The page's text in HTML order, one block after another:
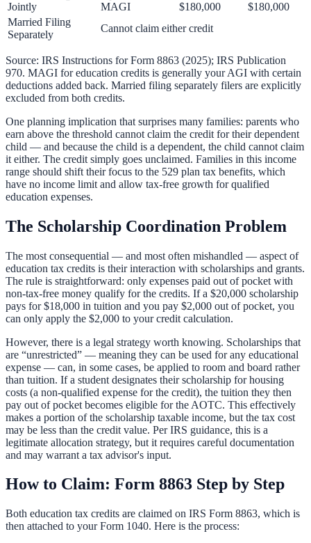
Jointly
MAGI
$180,000
$180,000
Married Filing
Separately
Cannot claim either credit
Source: IRS Instructions for Form 8863 (2025); IRS Publication
970. MAGI for education credits is generally your AGI with certain
deductions added back. Married filing separately filers are explicitly
excluded from both credits.
One planning implication that surprises many families: parents who
earn above the threshold cannot claim the credit for their dependent
child — and because the child is a dependent, the child cannot claim
it either. The credit simply goes unclaimed. Families in this income
range should shift their focus to the 529 plan tax benefits, which
have no income limit and allow tax-free growth for qualified
education expenses.
The Scholarship Coordination Problem
The most consequential — and most often mishandled — aspect of
education tax credits is their interaction with scholarships and grants.
The rule is straightforward: only expenses paid out of pocket with
non-tax-free money qualify for the credits. If a $20,000 scholarship
pays for $18,000 in tuition and you pay $2,000 out of pocket, you
can only apply the $2,000 to your credit calculation.
However, there is a legal strategy worth knowing. Scholarships that
are “unrestricted” — meaning they can be used for any educational
expense — can, in some cases, be applied to room and board rather
than tuition. If a student designates their scholarship for housing
costs (a non-qualified expense for the credit), the tuition they then
pay out of pocket becomes eligible for the AOTC. This effectively
makes a portion of the scholarship taxable income, but the tax cost
may be less than the credit value. Per IRS guidance, this is a
legitimate allocation strategy, but it requires careful documentation
and may warrant a tax advisor's input.
How to Claim: Form 8863 Step by Step
Both education tax credits are claimed on IRS Form 8863, which is
then attached to your Form 1040. Here is the process: